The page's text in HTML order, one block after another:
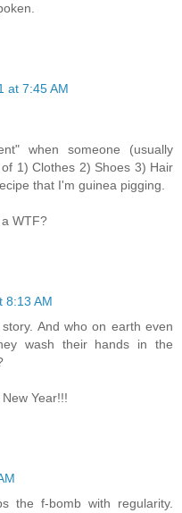
at 7:45 AM
when someone (usually
1) Clothes 2) Shoes 3) Hair
that I'm guinea pigging.
WTF?
8:13 AM
And who on earth even
wash their hands in the
Year!!!
the f-bomb with regularity.